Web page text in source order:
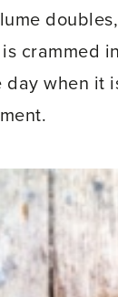
crammed
when it